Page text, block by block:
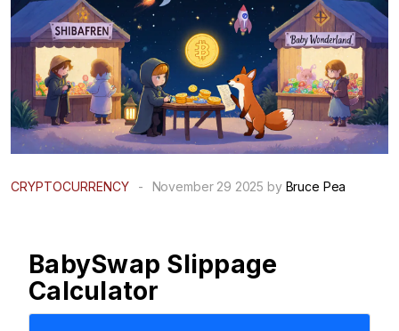
CRYPTOCURRENCY - November 29 2025 by Bruce Pea
BabySwap Slippage
Calculator